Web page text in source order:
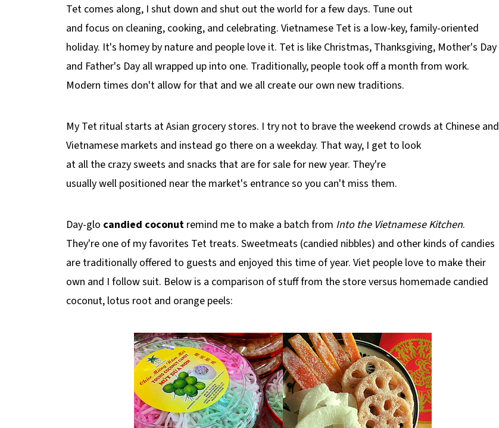
Tet comes along, I shut down and shut out the world for a few days. Tune out
and focus on cleaning, cooking, and celebrating. Vietnamese Tet is a low-key, family-oriented
holiday. It's homey by nature and people love it. Tet is like Christmas, Thanksgiving, Mother's Day
and Father's Day all wrapped up into one. Traditionally, people took off a month from work.
Modern times don't allow for that and we all create our own new traditions.
My Tet ritual starts at Asian grocery stores. I try not to brave the weekend crowds at Chinese and
Vietnamese markets and instead go there on a weekday. That way, I get to look
at all the crazy sweets and snacks that are for sale for new year. They're
usually well positioned near the market's entrance so you can't miss them.
Day-glo candied coconut remind me to make a batch from Into the Vietnamese Kitchen.
They're one of my favorites Tet treats. Sweetmeats (candied nibbles) and other kinds of candies
are traditionally offered to guests and enjoyed this time of year. Viet people love to make their
own and I follow suit. Below is a comparison of stuff from the store versus homemade candied
coconut, lotus root and orange peels: